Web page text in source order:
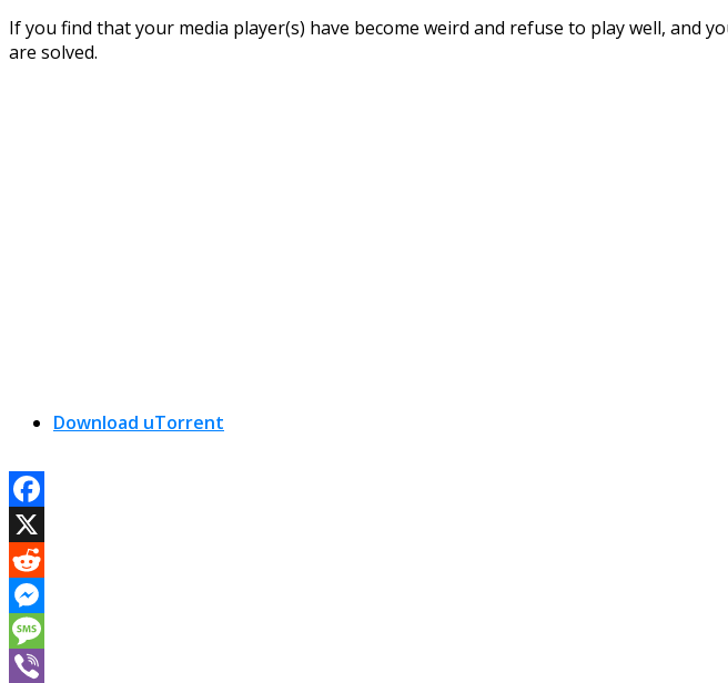
If you find that your media player(s) have become weird and refuse to play well, and
are solved.
Download uTorrent
Facebook
X
Reddit
Messenger
Message